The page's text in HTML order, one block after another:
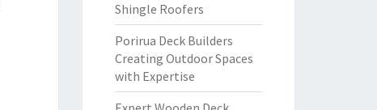
Shingle Roofers
Porirua Deck Builders
Creating Outdoor Spaces
with Expertise